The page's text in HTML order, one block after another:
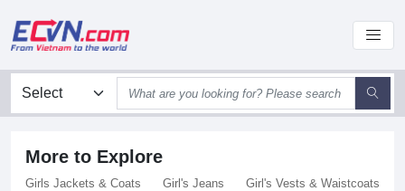
More to Explore
Girls Jackets & Coats Girl's Jeans
Girl's Vests & Waistcoats